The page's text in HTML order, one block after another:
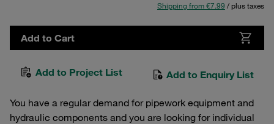
Shipping from €7.99 / plus taxes
Add to Cart
Add to Project List Add to Enquiry List
You have a regular demand for pipework equipment and
hydraulic components and you are looking for individual